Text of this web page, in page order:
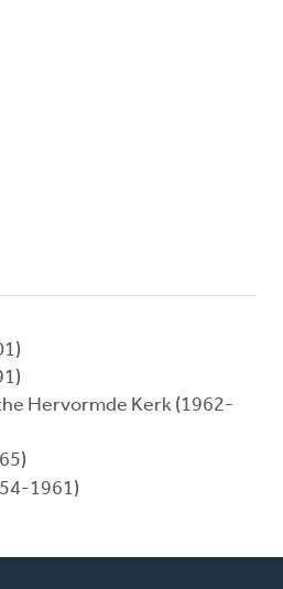
Hervormde Kerk (1962-
1961)